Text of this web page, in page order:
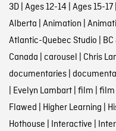
3D| Ages 12-14 Ages 15-17|
Alberta Animation
Atlantic-Quebec Studio
Canada carousel Chris
documentaries|
Evelyn Lambart| film film
Flawed Higher Learning
Hothouse Interactive